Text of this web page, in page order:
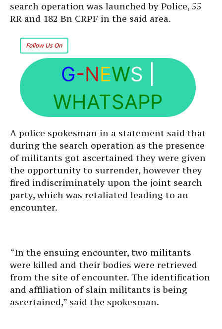
search operation was launched by Police, 55
RR and 182 Bn CRPF in the said area.
Follow Us On
G-NEWS
WHATSAPP
A police spokesman in a statement said that
during the search operation as the presence
of militants got ascertained they were given
the opportunity to surrender, however they
fired indiscriminately upon the joint search
party, which was retaliated leading to an
encounter.
“In the ensuing encounter, two militants
were killed and their bodies were retrieved
from the site of encounter. The identification
and affiliation of slain militants is being
ascertained,” said the spokesman.